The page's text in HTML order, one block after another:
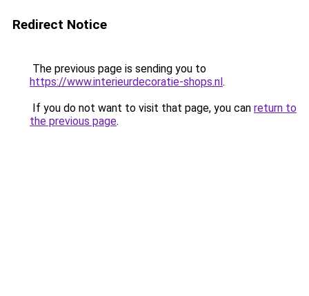
Redirect Notice
The previous page is sending you to
https://www.interieurdecoratie-shops.nl.
If you do not want to visit that page, you can return to
the previous page.